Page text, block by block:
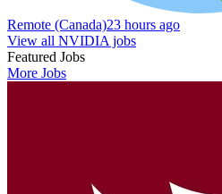
Remote (Canada)23 hours ago
View all NVIDIA jobs
Featured Jobs
More Jobs